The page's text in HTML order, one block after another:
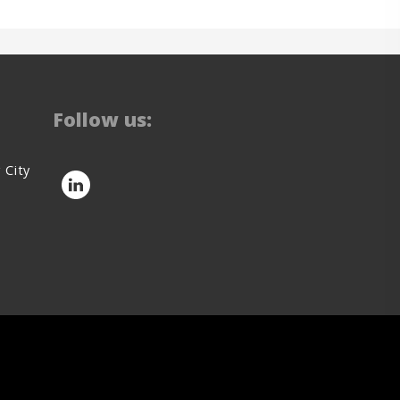
City
Follow us: